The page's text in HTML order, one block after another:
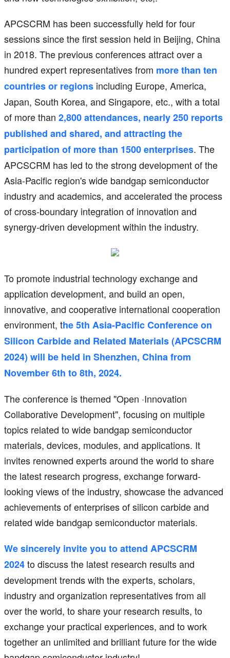
APCSCRM has been successfully held for four
sessions since the first session held in Beijing, China
in 2018. The previous conferences attract over a
hundred expert representatives from more than ten
countries or regions including Europe, America,
Japan, South Korea, and Singapore, etc., with a total
of more than 2,800 attendances, nearly 250 reports
published and shared, and attracting the
participation of more than 1500 enterprises. The
APCSCRM has led to the strong development of the
Asia-Pacific region's wide bandgap semiconductor
industry and academics, and accelerated the process
of cross-boundary integration of innovation and
synergy-driven development within the industry.
To promote industrial technology exchange and
application development, and build an open,
innovative, and cooperative international cooperation
environment, the 5th Asia-Pacific Conference on
Silicon Carbide and Related Materials (APCSCRM
2024) will be held in Shenzhen, China from
November 6th to 8th, 2024.
The conference is themed "Open ·Innovation
Collaborative Development", focusing on multiple
topics related to wide bandgap semiconductor
materials, devices, modules, and applications. It
invites renowned experts around the world to share
the latest research progress, exchange forward-
looking views of the industry, showcase the advanced
achievements of enterprises of silicon carbide and
related wide bandgap semiconductor materials.
We sincerely invite you to attend APCSCRM
2024to discuss the latest research results and
development trends with the experts, scholars,
industry and organization representatives from all
over the world, to share your research results, to
exchange your practical experiences, and to work
together an unlimited and brilliant future for the wide